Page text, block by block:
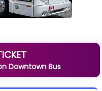
Downtown Bus